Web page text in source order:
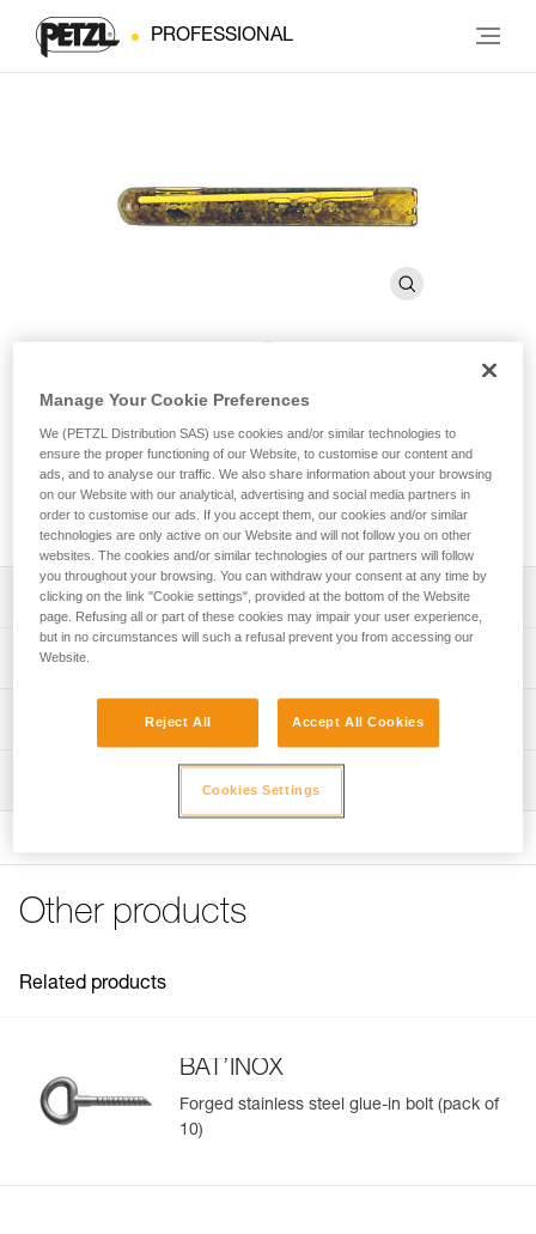
PROFESSIONAL
AMPOULE BAT’INOX
Resin glue for BAT’INOX (pack of 10)
Resin glue for BAT’INOX
Description
Note: Items sold in packs are not marked for individual
Technical specifications
Specifications reference
Reference : G103AA00
Guarantee : 3 years
Technical information
Download the PDF technical-notice-BATINOX-2
FAQ
See all technical content
Easily Manage and Inspect Your PPE
Other products
Related products
BAT’INOX
Forged stainless steel glue-in bolt (pack of
10)
Manage Your Cookie Preferences
We (PETZL Distribution SAS) use cookies and/or similar technologies to
ensure the proper functioning of our Website, to customise our content and
ads, and to analyse our traffic. We also share information about your browsing
on our Website with our analytical, advertising and social media partners in
order to customise our ads. If you accept them, our cookies and/or similar
technologies are only active on our Website and will not follow you on other
websites. The cookies and/or similar technologies of our partners will follow
you throughout your browsing. You can withdraw your consent at any time by
clicking on the link "Cookie settings", provided at the bottom of the Website
page. Refusing all or part of these cookies may impair your user experience,
but in no circumstances will such a refusal prevent you from accessing our
Website.
Reject All Accept All Cookies
Cookies Settings